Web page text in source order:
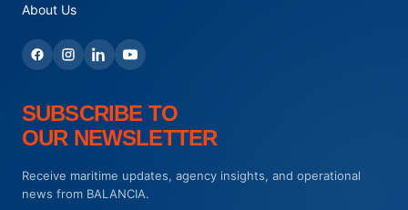
About Us
SUBSCRIBE TO
OUR NEWSLETTER
Receive maritime updates, agency insights, and operational
news from BALANCIA.